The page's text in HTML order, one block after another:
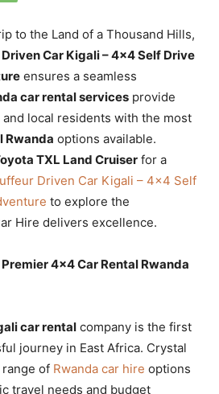
to the Land of a Thousand Hills,
Car Kigali – 4×4 Self Drive
ensures a seamless
car rental services provide
local residents with the most
Rwanda options available.
TXL Land Cruiser for a
Driven Car Kigali – 4×4 Self
to explore the
Hire delivers excellence.
4×4 Car Rental Rwanda
car rental company is the first
journey in East Africa. Crystal
of Rwanda car hire options
travel needs and budget